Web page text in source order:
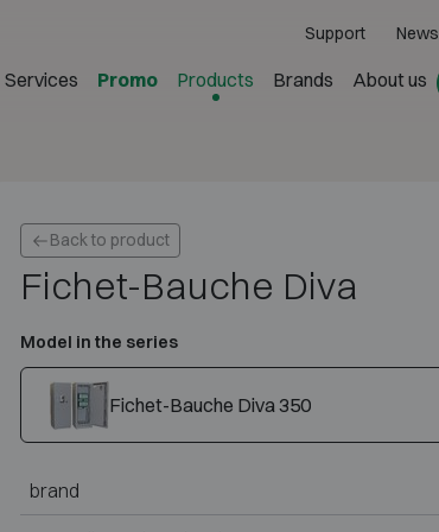
Support News
Services Promo Products Brands About us
Back to product
Fichet-Bauche Diva
Model in the series
Fichet-Bauche Diva 350
brand